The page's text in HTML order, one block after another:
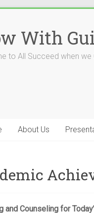
With
to All Succeed when we
About Us
and Counseling for